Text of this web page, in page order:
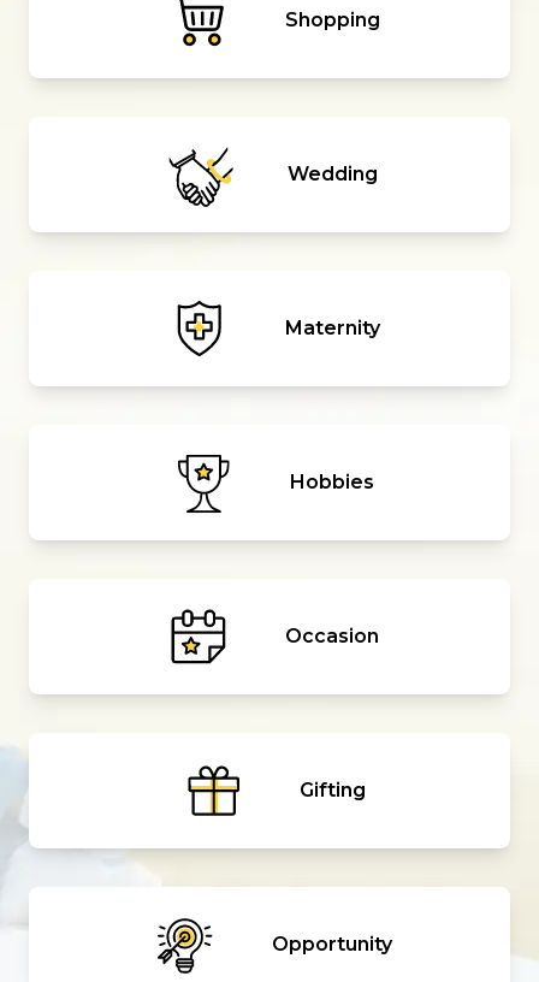
Shopping
Wedding
Maternity
Hobbies
Occasion
Gifting
Opportunity